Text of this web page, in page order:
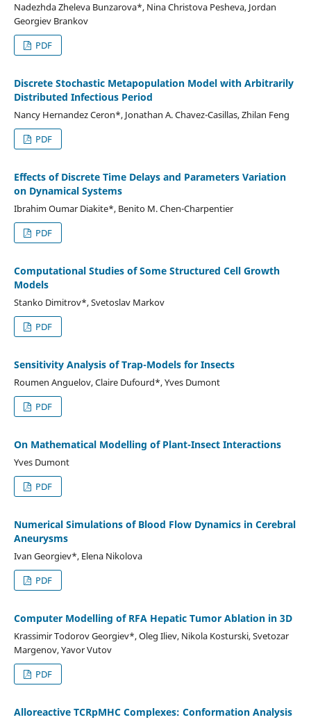
Nadezhda Zheleva Bunzarova*, Nina Christova Pesheva, Jordan
Georgiev Brankov
PDF
Discrete Stochastic Metapopulation Model with Arbitrarily
Distributed Infectious Period
Nancy Hernandez Ceron*, Jonathan A. Chavez-Casillas, Zhilan Feng
PDF
Effects of Discrete Time Delays and Parameters Variation
on Dynamical Systems
Ibrahim Oumar Diakite*, Benito M. Chen-Charpentier
PDF
Computational Studies of Some Structured Cell Growth
Models
Stanko Dimitrov*, Svetoslav Markov
PDF
Sensitivity Analysis of Trap-Models for Insects
Roumen Anguelov, Claire Dufourd*, Yves Dumont
PDF
On Mathematical Modelling of Plant-Insect Interactions
Yves Dumont
PDF
Numerical Simulations of Blood Flow Dynamics in Cerebral
Aneurysms
Ivan Georgiev*, Elena Nikolova
PDF
Computer Modelling of RFA Hepatic Tumor Ablation in 3D
Krassimir Todorov Georgiev*, Oleg Iliev, Nikola Kosturski, Svetozar
Margenov, Yavor Vutov
PDF
Alloreactive TCRpMHC Complexes: Conformation Analysis